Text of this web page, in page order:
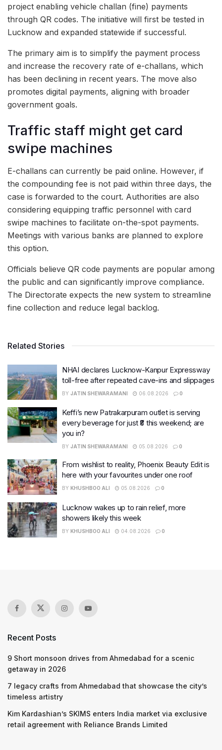
project enabling vehicle challan (fine) payments
through QR codes. The initiative will first be tested in
Lucknow and expanded statewide if successful.
The primary aim is to simplify the payment process
and increase the recovery rate of e-challans, which
has been declining in recent years. The move also
promotes digital payments, aligning with broader
government goals.
Traffic staff might get card
swipe machines
E-challans can currently be paid online. However, if
the compounding fee is not paid within three days, the
case is forwarded to the court. Authorities are also
considering equipping traffic personnel with card
swipe machines to facilitate on-the-spot payments.
Meetings with various banks are planned to explore
this option.
Officials believe QR code payments are popular among
the public and can significantly improve compliance.
The Directorate expects the new system to streamline
fine collection and reduce legal backlog.
Related Stories
NHAI declares Lucknow-Kanpur Expressway
toll-free after repeated cave-ins and slippages
BY JATIN SHEWARAMANI 06.08.2026 0
Keffi’s new Patrakarpuram outlet is serving
every beverage for just ₹8 this weekend; are
you in?
BY JATIN SHEWARAMANI 05.08.2026 0
From wishlist to reality, Phoenix Beauty Edit is
here with your favourites under one roof
BY KHUSHBOO ALI 05.08.2026 0
Lucknow wakes up to rain relief, more
showers likely this week
BY KHUSHBOO ALI 04.08.2026 0
Recent Posts
9 Short monsoon drives from Ahmedabad for a scenic
getaway in 2026
7 legacy crafts from Ahmedabad that showcase the city’s
timeless artistry
Kim Kardashian’s SKIMS enters India market via exclusive
retail agreement with Reliance Brands Limited